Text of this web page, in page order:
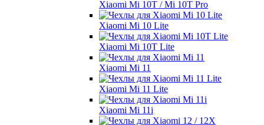
Xiaomi Mi 10T / Mi 10T Pro
Xiaomi Mi 10 Lite
Xiaomi Mi 10T Lite
Xiaomi Mi 11
Xiaomi Mi 11 Lite
Xiaomi Mi 11i